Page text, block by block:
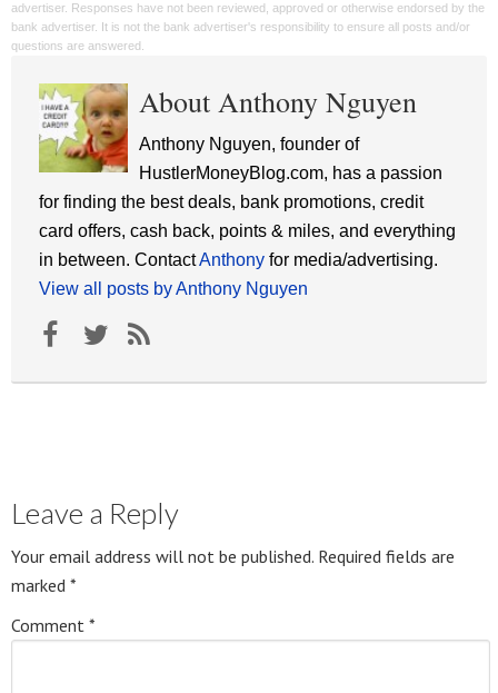
advertiser. Responses have not been reviewed, approved or otherwise endorsed by the
bank advertiser. It is not the bank advertiser's responsibility to ensure all posts and/or
questions are answered.
About Anthony Nguyen
Anthony Nguyen, founder of
HustlerMoneyBlog.com, has a passion
for finding the best deals, bank promotions, credit
card offers, cash back, points & miles, and everything
in between. ContactAnthony for media/advertising.
View all posts by Anthony Nguyen
Leave a Reply
Your email address will not be published. Required fields are
marked *
Comment *